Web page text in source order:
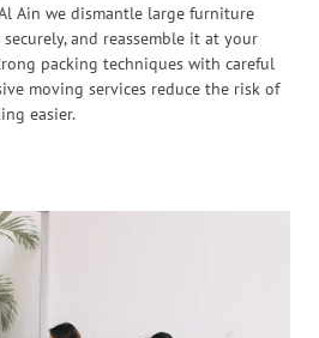
Ain we dismantle large furniture
and reassemble it at your
packing techniques with careful
moving services reduce the risk of
easier.